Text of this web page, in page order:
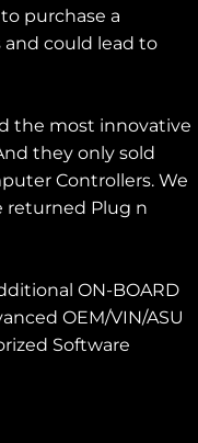
purchase a
could lead to
the most innovative
they only sold
Controllers. We
returned Plug n
ON-BOARD
OEM/VIN/ASU
Software